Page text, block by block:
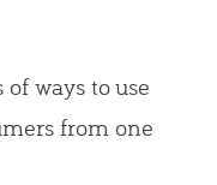
ways to use
from one